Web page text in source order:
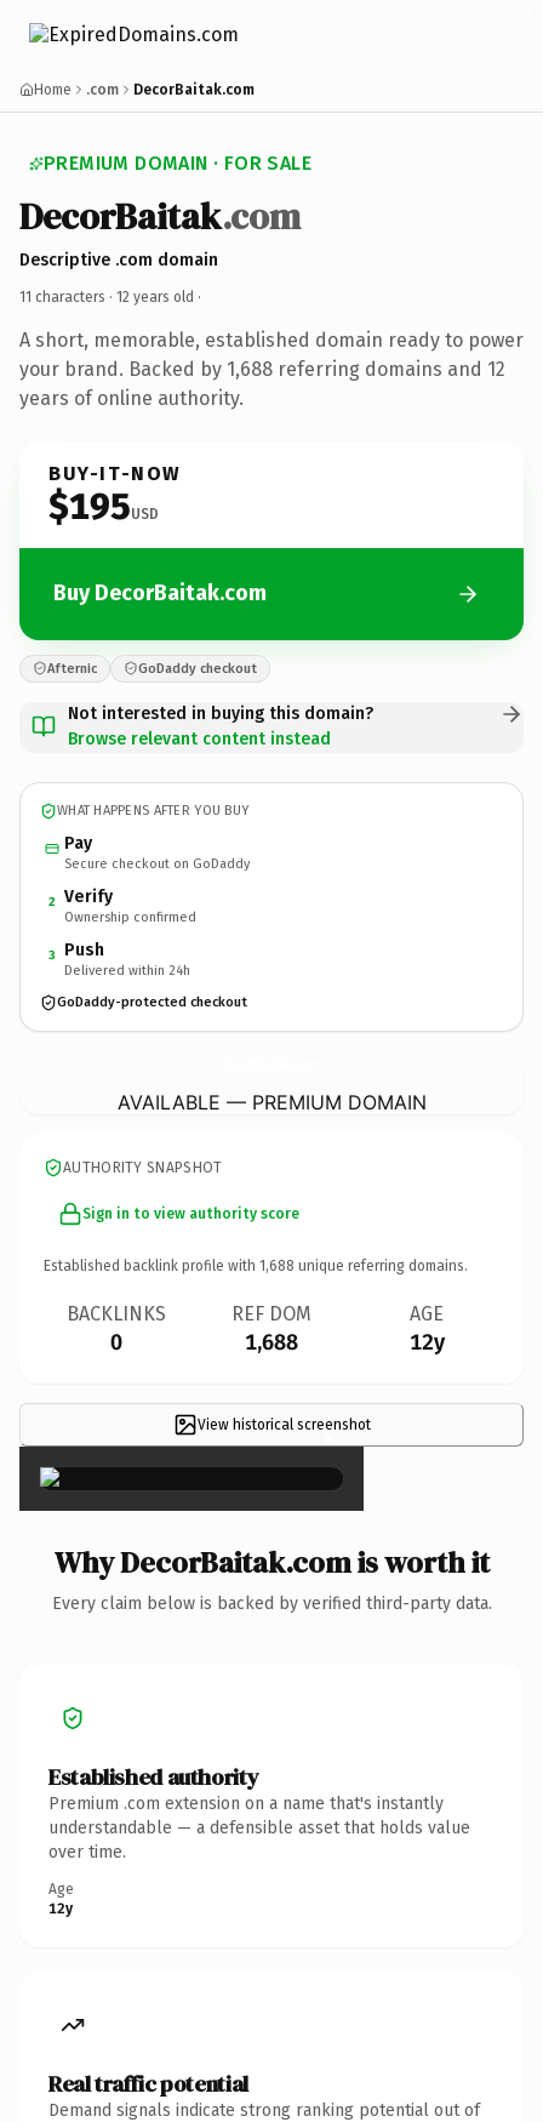
Home .com DecorBaitak.com
PREMIUM DOMAIN · FOR SALE
DecorBaitak.com
Descriptive .com domain
11 characters · 12 years old ·
A short, memorable, established domain ready to power
your brand. Backed by 1,688 referring domains and 12
years of online authority.
BUY-IT-NOW
$195USD
Buy DecorBaitak.com
Afternic GoDaddy checkout
Not interested in buying this domain?
Browse relevant content instead
WHAT HAPPENS AFTER YOU BUY
Pay
Secure checkout on GoDaddy
2 Verify
Ownership confirmed
3 Push
Delivered within 24h
GoDaddy-protected checkout
AVAILABLE — PREMIUM DOMAIN
AUTHORITY SNAPSHOT
Sign in to view authority score
Established backlink profile with 1,688 unique referring domains.
BACKLINKS
0
REF DOM
1,688
AGE
12y
View historical screenshot
×
Why DecorBaitak.com is worth it
Every claim below is backed by verified third-party data.
Established authority
Premium .com extension on a name that's instantly
understandable — a defensible asset that holds value
over time.
Age
12y
Real traffic potential
Demand signals indicate strong ranking potential out of